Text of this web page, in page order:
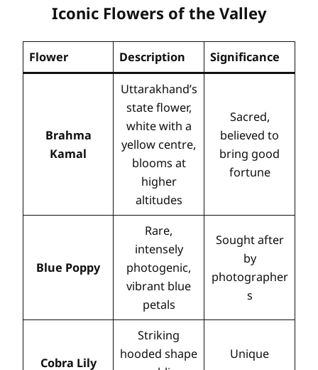
Iconic Flowers of the Valley
Flower Description Significance
Brahma
Kamal
Uttarakhand’s
state flower,
white with a
yellow centre,
blooms at
higher
altitudes
Sacred,
believed to
bring good
fortune
Blue Poppy
Rare,
intensely
photogenic,
vibrant blue
petals
Sought after
by
photographer
s
Cobra Lily
Striking
hooded shape
Unique